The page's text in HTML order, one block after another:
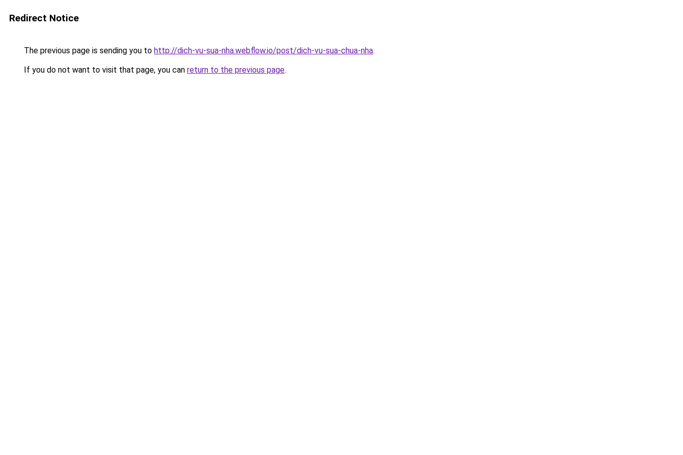
Redirect Notice
The previous page is sending you to http://dich-vu-sua-nha.webflow.io/post/dich-vu-sua-chua-nha.
If you do not want to visit that page, you can return to the previous page.